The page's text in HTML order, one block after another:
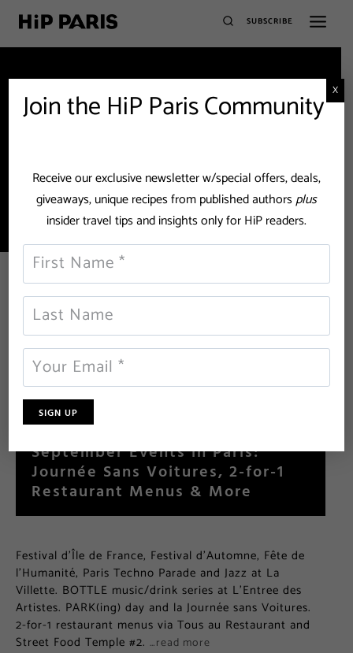
SUBSCRIBE
September Events in Paris:
Journée Sans Voitures, 2-for-1
Restaurant Menus & More
Festival d’Île de France, Festival d’Automne, Fête de
l’Humanité, Paris Techno Parade and Jazz at La
Villette. BOTTLE music/drink series at L’Entree des
Artistes. PARK(ing) day and la Journée sans Voitures.
2-for-1 restaurant menus via Tous au Restaurant and
Street Food Temple #2. …read more
Join the HiP Paris Community
Receive our exclusive newsletter w/special offers, deals,
giveaways, unique recipes from published authorsplus
insider travel tips and insights only for HiP readers.
X